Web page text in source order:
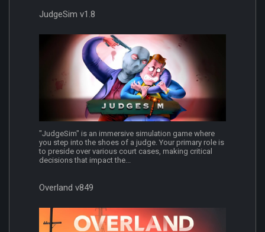
JudgeSim v1.8
"JudgeSim" is an immersive simulation game where
you step into the shoes of a judge. Your primary role is
to preside over various court cases, making critical
decisions that impact the...
Overland v849